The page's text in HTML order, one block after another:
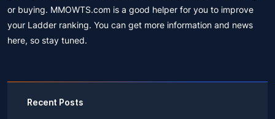
or buying. MMOWTS.com is a good helper for you to improve
your Ladder ranking. You can get more information and news
here, so stay tuned.
Recent Posts